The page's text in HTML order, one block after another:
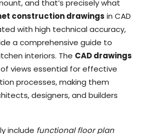
and that’s precisely what
construction drawings in CAD
with high technical accuracy,
a comprehensive guide to
interiors. The CAD drawings
views essential for effective
processes, making them
designers, and builders
include functional floor plan